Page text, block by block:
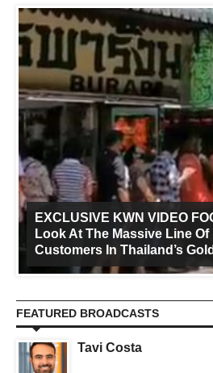
EXCLUSIVE KWN VIDEO
Look At The Massive Line Of
Customers In Thailand’s
FEATURED BROADCASTS
Tavi Costa